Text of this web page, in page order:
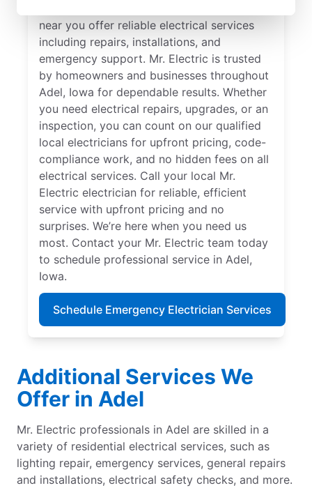
near you offer reliable electrical services
including repairs, installations, and
emergency support. Mr. Electric is trusted
by homeowners and businesses throughout
Adel, Iowa for dependable results. Whether
you need electrical repairs, upgrades, or an
inspection, you can count on our qualified
local electricians for upfront pricing, code-
compliance work, and no hidden fees on all
electrical services. Call your local Mr.
Electric electrician for reliable, efficient
service with upfront pricing and no
surprises. We’re here when you need us
most. Contact your Mr. Electric team today
to schedule professional service in Adel,
Iowa.
Schedule Emergency Electrician Services
Additional Services We
Offer in Adel
Mr. Electric professionals in Adel are skilled in a
variety of residential electrical services, such as
lighting repair, emergency services, general repairs
and installations, electrical safety checks, and more.